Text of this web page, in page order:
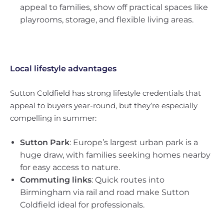
appeal to families, show off practical spaces like
playrooms, storage, and flexible living areas.
Local lifestyle advantages
Sutton Coldfield has strong lifestyle credentials that
appeal to buyers year-round, but they’re especially
compelling in summer:
Sutton Park: Europe’s largest urban park is a
huge draw, with families seeking homes nearby
for easy access to nature.
Commuting links: Quick routes into
Birmingham via rail and road make Sutton
Coldfield ideal for professionals.